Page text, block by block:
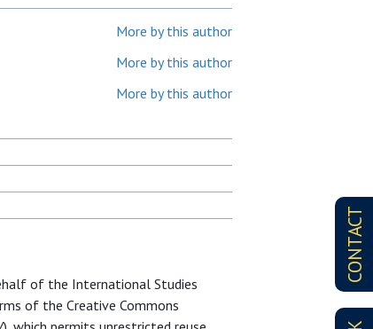
CONTACT
More by this author
More by this author
More by this author
of the International Studies
of the Creative Commons